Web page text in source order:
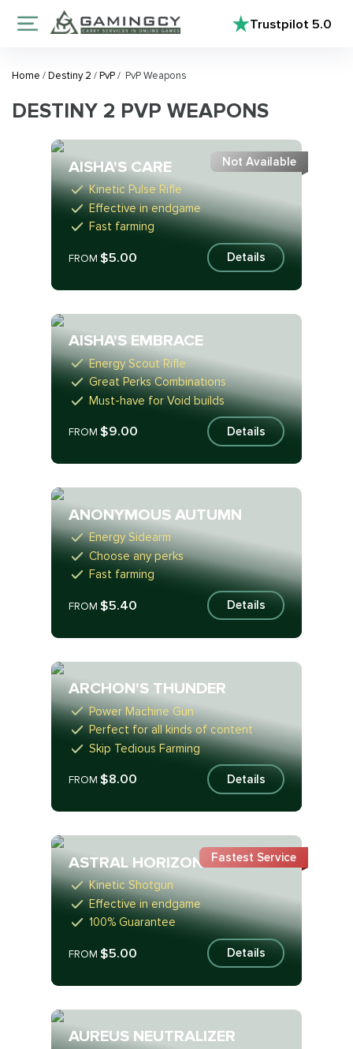
Trustpilot5.0
Home /Destiny 2 /PvP/ PvP Weapons
DESTINY 2 PVP WEAPONS
AISHA'S CARE
Kinetic Pulse Rifle
Effective in endgame
Fast farming
FROM$5.00 Details
Not Available
AISHA'S EMBRACE
Energy Scout Rifle
Great Perks Combinations
Must-have for Void builds
FROM$9.00 Details
ANONYMOUS AUTUMN
Energy Sidearm
Choose any perks
Fast farming
FROM$5.40 Details
ARCHON'S THUNDER
Power Machine Gun
Perfect for all kinds of content
Skip Tedious Farming
FROM$8.00 Details
ASTRAL HORIZON
Kinetic Shotgun
Effective in endgame
100% Guarantee
FROM$5.00 Details
Fastest Service
AUREUS NEUTRALIZER